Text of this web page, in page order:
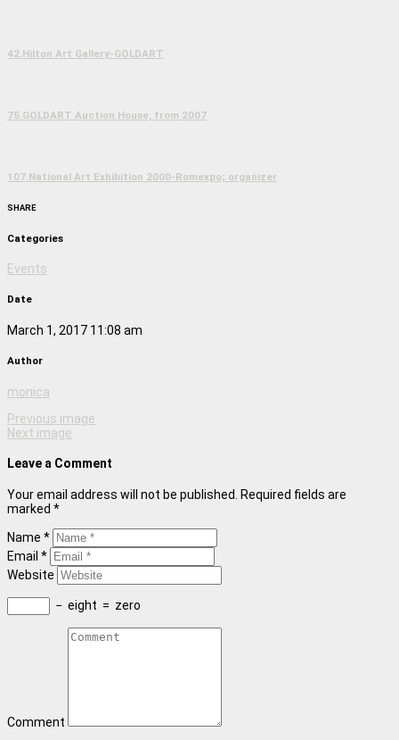
42.Hilton Art Gallery-GOLDART
75.GOLDART Auction House, from 2007
107.National Art Exhibition 2000-Romexpo; organizer
SHARE
Categories
Events
Date
March 1, 2017 11:08 am
Author
monica
Previous image
Next image
Leave a Comment
Your email address will not be published. Required fields are
marked *
Name *
Email *
Website
− eight = zero
Comment